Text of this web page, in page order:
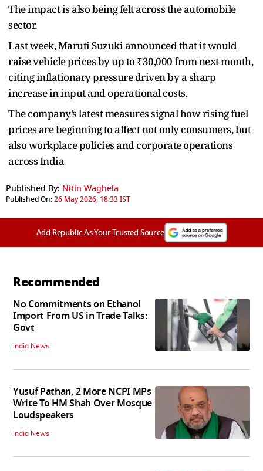
The impact is also being felt across the automobile
sector.
Last week, Maruti Suzuki announced that it would
raise vehicle prices by up to ₹30,000 from next month,
citing inflationary pressure driven by a sharp
increase in input and operational costs.
The company’s latest measures signal how rising fuel
prices are beginning to affect not only consumers, but
also workplace policies and corporate operations
across India
Published By: Nitin Waghela
Published On:26 May 2026, 18:33 IST
Add Republic As Your Trusted Source
Recommended
No Commitments on Ethanol
Import From US in Trade Talks:
Govt
India News
Yusuf Pathan, 2 More NCPI MPs
Write To HM Shah Over Mosque
Loudspeakers
India News